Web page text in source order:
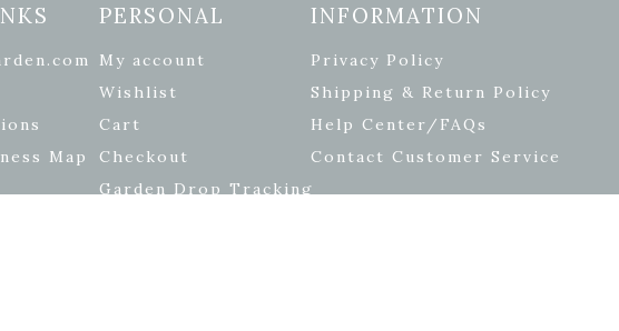
Map
PERSONAL
My account
Wishlist
Cart
Checkout
Garden Drop Tracking
INFORMATION
Privacy Policy
Shipping & Return Policy
Help Center/FAQs
Contact Customer Service